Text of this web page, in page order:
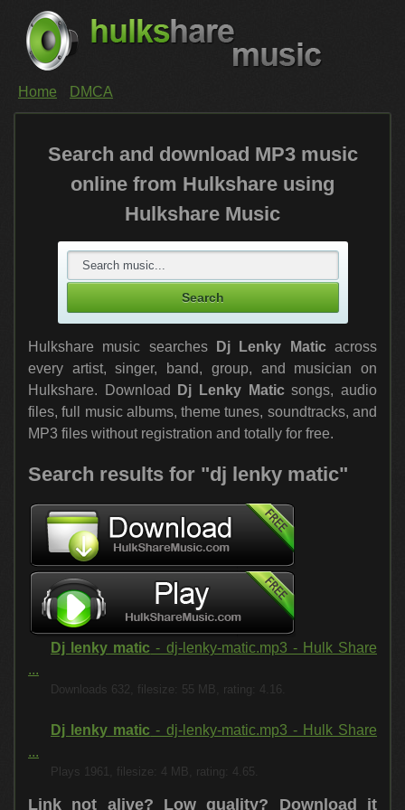
Home DMCA
Search and download MP3 music
online from Hulkshare using
Hulkshare Music
Hulkshare music searches Dj Lenky Maticacross
every artist, singer, band, group, and musician on
Hulkshare. Download
Dj Lenky Maticsongs, audio
files, full music albums, theme tunes, soundtracks, and
MP3 files without registration and totally for free.
Search results for "dj lenky matic"
Dj lenky matic - dj-lenky-matic.mp3 - Hulk Share
...
Downloads 632, filesize: 55 MB, rating: 4.16.
Dj lenky matic - dj-lenky-matic.mp3 - Hulk Share
...
Plays 1961, filesize: 4 MB, rating: 4.65.
Link not alive? Low quality? Download it